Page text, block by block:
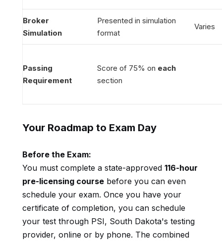
Broker
Simulation
Presented in simulation
format
Varies
Passing
Requirement
Score of 75% on each
section
Your Roadmap to Exam Day
Before the Exam:
You must complete a state-approved 116-hour
pre-licensing coursebefore you can even
schedule your exam. Once you have your
certificate of completion, you can schedule
your test through PSI, South Dakota's testing
provider, online or by phone. The combined